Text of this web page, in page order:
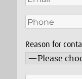
Reason for